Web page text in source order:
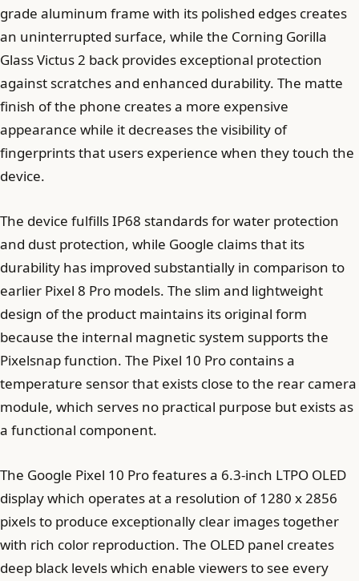
grade aluminum frame with its polished edges creates
an uninterrupted surface, while the Corning Gorilla
Glass Victus 2 back provides exceptional protection
against scratches and enhanced durability. The matte
finish of the phone creates a more expensive
appearance while it decreases the visibility of
fingerprints that users experience when they touch the
device.
The device fulfills IP68 standards for water protection
and dust protection, while Google claims that its
durability has improved substantially in comparison to
earlier Pixel 8 Pro models. The slim and lightweight
design of the product maintains its original form
because the internal magnetic system supports the
Pixelsnap function. The Pixel 10 Pro contains a
temperature sensor that exists close to the rear camera
module, which serves no practical purpose but exists as
a functional component.
The Google Pixel 10 Pro features a 6.3-inch LTPO OLED
display which operates at a resolution of 1280 x 2856
pixels to produce exceptionally clear images together
with rich color reproduction. The OLED panel creates
deep black levels which enable viewers to see every